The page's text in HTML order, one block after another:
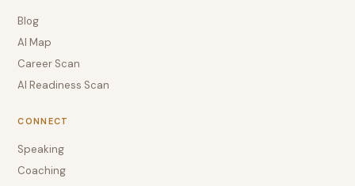
Blog
AI Map
Career Scan
AI Readiness Scan
CONNECT
Speaking
Coaching